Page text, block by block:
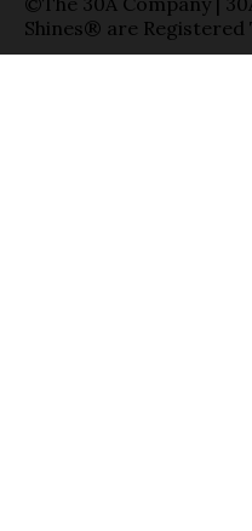
Shines® are Registered